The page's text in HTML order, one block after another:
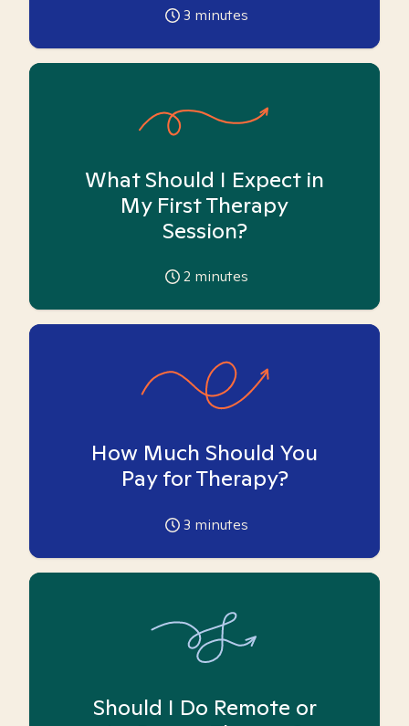
3 minutes
What Should I Expect in
My First Therapy
Session?
2 minutes
How Much Should You
Pay for Therapy?
3 minutes
Should I Do Remote or